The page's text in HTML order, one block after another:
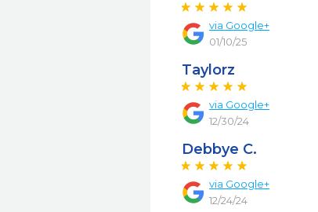
via Google+
01/10/25
Taylorz
via Google+
12/30/24
Debbye C.
via Google+
12/24/24